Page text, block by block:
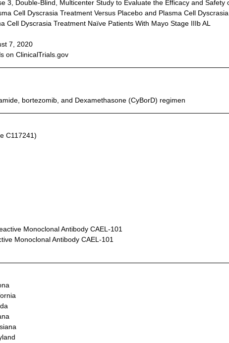
Cell Dyscrasia Treatment Versus Placebo and Plasma Cell Dyscrasia
Cell Dyscrasia Treatment Naïve Patients With Mayo Stage IIIb AL
7, 2020
on ClinicalTrials.gov
bortezomib, and Dexamethasone (CyBorD) regimen
C117241)
Monoclonal Antibody CAEL-101
Monoclonal Antibody CAEL-101